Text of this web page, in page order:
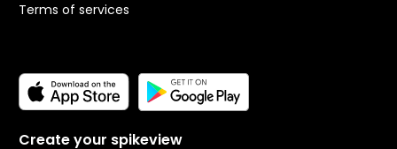
Terms of services
Create your spikeview